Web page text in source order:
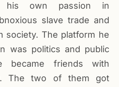
his own passion in
slave trade and
society. The platform he
was politics and public
became friends with
The two of them got